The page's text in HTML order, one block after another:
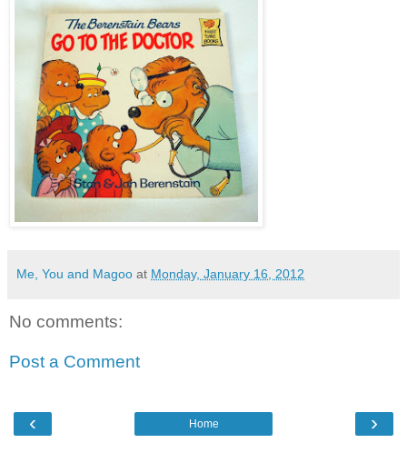
Me, You and Magoo at Monday, January 16, 2012
No comments:
Post a Comment
‹ ›
Home